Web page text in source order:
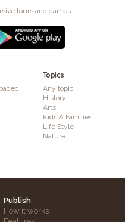
tours and games
Topics
Any topic
History
Arts
Kids & Families
Life Style
Nature
Publish
How it works